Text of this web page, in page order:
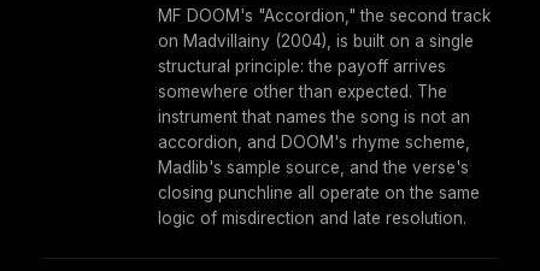
MF DOOM's "Accordion," the second track
on Madvillainy (2004), is built on a single
structural principle: the payoff arrives
somewhere other than expected. The
instrument that names the song is not an
accordion, and DOOM's rhyme scheme,
Madlib's sample source, and the verse's
closing punchline all operate on the same
logic of misdirection and late resolution.